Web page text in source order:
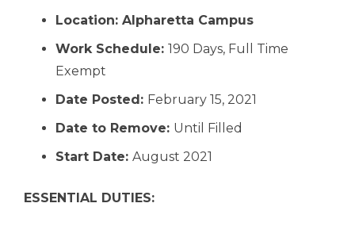
Location: Alpharetta Campus
Work Schedule: 190 Days, Full Time
Exempt
Date Posted: February 15, 2021
Date to Remove: Until Filled
Start Date: August 2021
ESSENTIAL DUTIES: